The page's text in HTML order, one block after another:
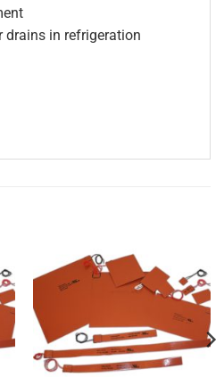
drains in refrigeration